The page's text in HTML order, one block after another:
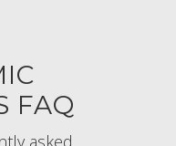
FAQ
asked